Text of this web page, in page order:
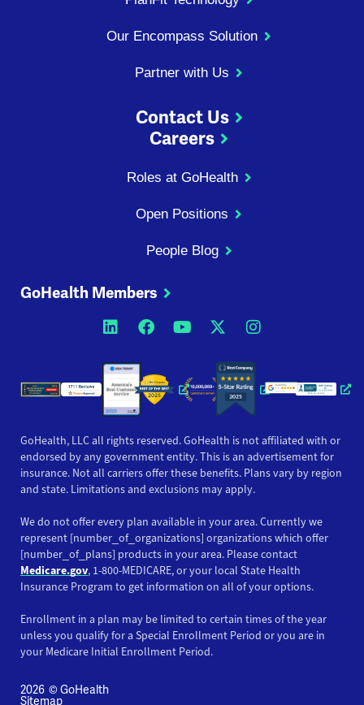
Our Encompass Solution
Partner with Us
Contact Us
Careers
Roles at GoHealth
Open Positions
People Blog
GoHealth Members
Opens a new window
Opens a new window
Opens a new window
Opens a new
GoHealth, LLC all rights reserved. GoHealth is not affiliated with or
endorsed by any government entity. This is an advertisement for
insurance. Not all carriers offer these benefits. Plans vary by region
and state. Limitations and exclusions may apply.
We do not offer every plan available in your area. Currently we
represent [number_of_organizations] organizations which offer
[number_of_plans] products in your area. Please contact
Medicare.gov, 1-800-MEDICARE, or your local State Health
Insurance Program to get information on all of your options.
Enrollment in a plan may be limited to certain times of the year
unless you qualify for a Special Enrollment Period or you are in
your Medicare Initial Enrollment Period.
2026 © GoHealth
Sitemap